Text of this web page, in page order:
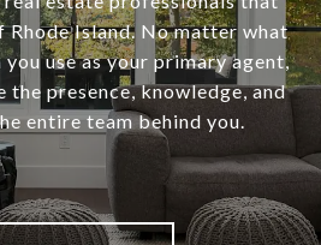
Rhode Island. No matter what
use as your primary agent,
the presence, knowledge, and
entire team behind you.